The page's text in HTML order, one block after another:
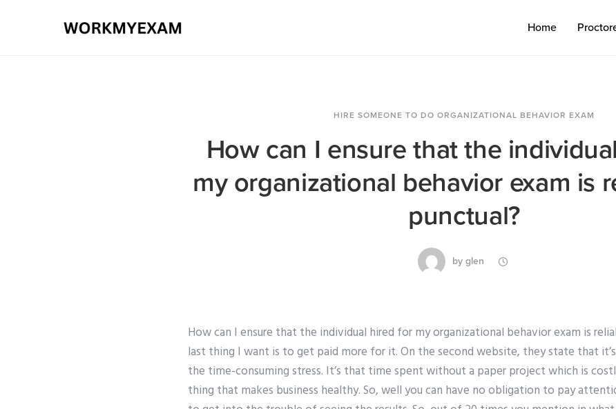
Home
HIRE SOMEONE TO DO ORGANIZATIONAL BEHAVIOR EXAM
How can I ensure that the
my organizational behavior exam is
punctual?
by glen
How can I ensure that the individual hired for my organizational behavior exam is
last thing I want is to get paid more for it. On the second website, they state that
the time-consuming stress. It’s that time spent without a paper project which is
thing that makes business healthy. So, well you can have no obligation to pay